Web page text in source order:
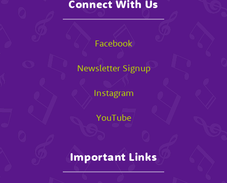
Connect With Us
Facebook
Newsletter Signup
Instagram
YouTube
Important Links